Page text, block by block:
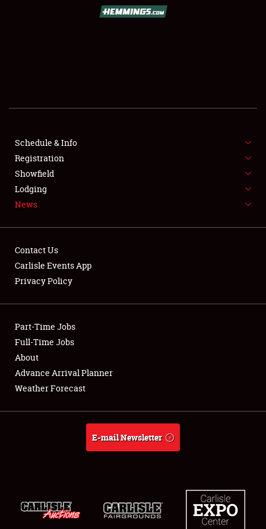
SHOWFIELD
FLEA MARKET & CAR CORRAL
SPONSORSHIP
LODGING
Showfield
Club Relations
Full-Time Jobs
About
Schedule & Info
Registration
Showfield
Lodging
News
Contact Us
Carlisle Events App
Privacy Policy
Part-Time Jobs
Full-Time Jobs
About
Advance Arrival Planner
Weather Forecast
E-mail Newsletter